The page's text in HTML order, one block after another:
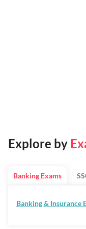
Explore by
Banking Exams
Banking & Insurance